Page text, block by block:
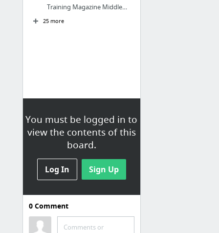
You must be logged in to
view the contents of this
board.
Log In Sign Up
Training Magazine Middle East | The No.1 Destination for the Training Industry in the M...
25 more
Templates
0Comment
Comments or